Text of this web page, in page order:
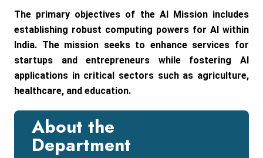
The primary objectives of the AI Mission includes
establishing robust computing powers for AI within
India. The mission seeks to enhance services for
startups and entrepreneurs while fostering AI
applications in critical sectors such as agriculture,
healthcare, and education.
About the
Department